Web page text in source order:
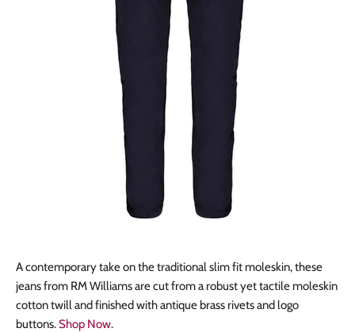
A contemporary take on the traditional slim fit moleskin, these
jeans from RM Williams are cut from a robust yet tactile moleskin
cotton twill and finished with antique brass rivets and logo
buttons.Shop Now.